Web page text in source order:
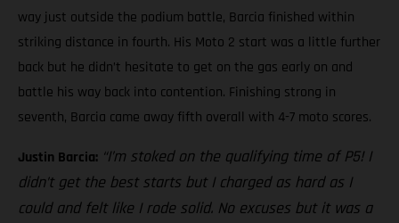
way just outside the podium battle, Barcia finished within
striking distance in fourth. His Moto 2 start was a little further
back but he didn’t hesitate to get on the gas early on and
battle his way back into contention. Finishing strong in
seventh, Barcia came away fifth overall with 4-7 moto scores.
Justin Barcia: “I’m stoked on the qualifying time of P5! I
didn’t get the best starts but I charged as hard as I
could and felt like I rode solid. No excuses but it was a